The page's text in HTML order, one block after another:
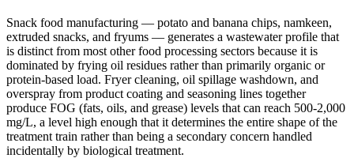
Snack food manufacturing — potato and banana chips, namkeen,
extruded snacks, and fryums — generates a wastewater profile that
is distinct from most other food processing sectors because it is
dominated by frying oil residues rather than primarily organic or
protein-based load. Fryer cleaning, oil spillage washdown, and
overspray from product coating and seasoning lines together
produce FOG (fats, oils, and grease) levels that can reach 500-2,000
mg/L, a level high enough that it determines the entire shape of the
treatment train rather than being a secondary concern handled
incidentally by biological treatment.